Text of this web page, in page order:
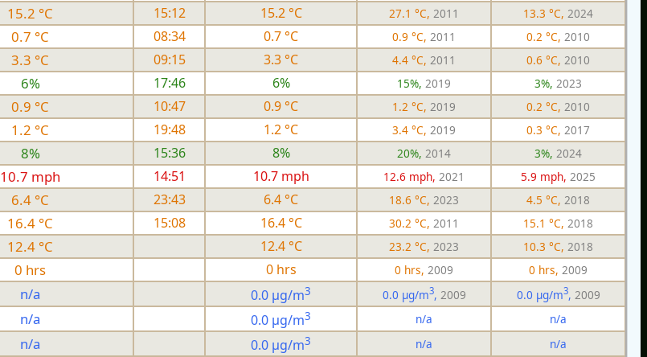
15.2 °C 15:12 15.2 °C 27.1 °C, 2011 13.3 °C, 2024
0.7 °C 08:34 0.7 °C 0.9 °C, 2011 0.2 °C, 2010
3.3 °C 09:15 3.3 °C 4.4 °C, 2011 0.6 °C, 2010
6% 17:46 6% 15%, 2019 3%, 2023
0.9 °C 10:47 0.9 °C 1.2 °C, 2019 0.2 °C, 2010
1.2 °C 19:48 1.2 °C 3.4 °C, 2019 0.3 °C, 2017
8% 15:36 8% 20%, 2014 3%, 2024
10.7 mph 14:51 10.7 mph 12.6 mph, 2021 5.9 mph, 2025
6.4 °C 23:43 6.4 °C 18.6 °C, 2023 4.5 °C, 2018
16.4 °C 15:08 16.4 °C 30.2 °C, 2011 15.1 °C, 2018
12.4 °C 12.4 °C 23.2 °C, 2023 10.3 °C, 2018
0 hrs 0 hrs 0 hrs, 2009 0 hrs, 2009
n/a 0.0 µg/m3 0.0 µg/m3, 2009 0.0 µg/m3, 2009
n/a 0.0 µg/m3 n/a n/a
n/a 0.0 µg/m3 n/a n/a